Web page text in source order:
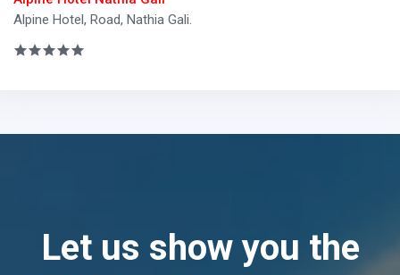
Alpine Hotel, Road, Nathia Gali.
Let us show you the